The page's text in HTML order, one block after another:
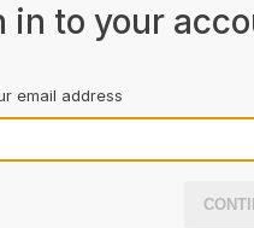
in to your
email address